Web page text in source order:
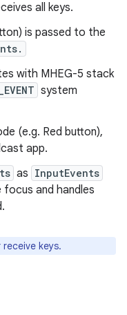
all keys.
is passed to the
with MHEG-5 stack
system
(e.g. Red button),
app.
as InputEvents
and handles
keys.